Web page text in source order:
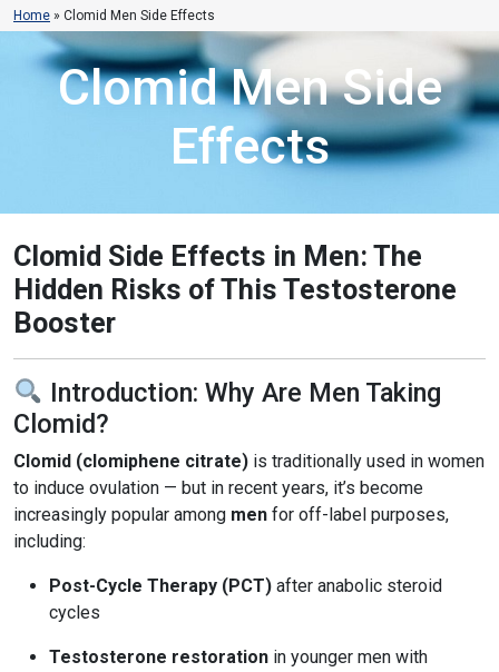
Home » Clomid Men Side Effects
Clomid Men Side
Effects
Clomid Side Effects in Men: The
Hidden Risks of This Testosterone
Booster
Introduction: Why Are Men Taking
Clomid?
Clomid (clomiphene citrate) is traditionally used in women
to induce ovulation — but in recent years, it’s become
increasingly popular among men for off-label purposes,
including:
Post-Cycle Therapy (PCT) after anabolic steroid
cycles
Testosterone restoration in younger men with